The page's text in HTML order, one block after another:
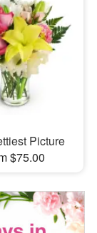
Picture
$75.00